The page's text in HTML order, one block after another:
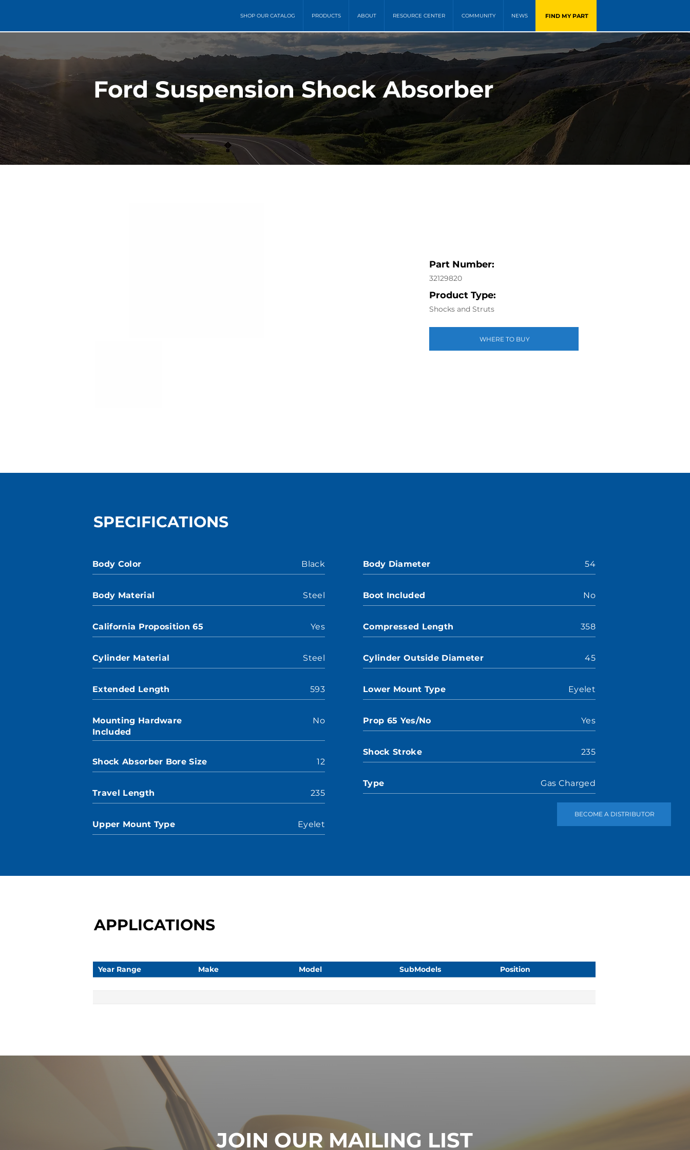
SHOP OUR CATALOG PRODUCTS ABOUT RESOURCE CENTER COMMUNITY NEWS FIND MY PART
BECOME A DISTRIBUTOR
Ford Suspension Shock Absorber
Part Number:
32129820
Product Type:
Shocks and Struts
WHERE TO BUY
SPECIFICATIONS
Body Color Black
Body Material Steel
California Proposition 65 Yes
Cylinder Material Steel
Extended Length 593
Mounting Hardware
Included
No
Shock Absorber Bore Size 12
Travel Length 235
Upper Mount Type Eyelet
Body Diameter 54
Boot Included No
Compressed Length 358
Cylinder Outside Diameter 45
Lower Mount Type Eyelet
Prop 65 Yes/No Yes
Shock Stroke 235
Type Gas Charged
APPLICATIONS
Year Range Make Model SubModels Position
JOIN OUR MAILING LIST